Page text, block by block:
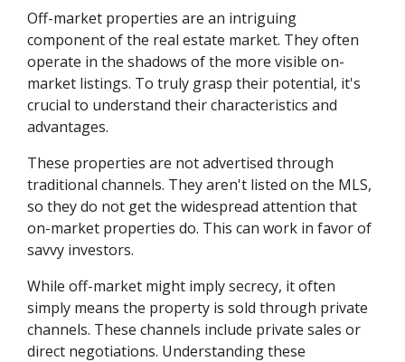
Off-market properties are an intriguing
component of the real estate market. They often
operate in the shadows of the more visible on-
market listings. To truly grasp their potential, it's
crucial to understand their characteristics and
advantages.
These properties are not advertised through
traditional channels. They aren't listed on the MLS,
so they do not get the widespread attention that
on-market properties do. This can work in favor of
savvy investors.
While off-market might imply secrecy, it often
simply means the property is sold through private
channels. These channels include private sales or
direct negotiations. Understanding these